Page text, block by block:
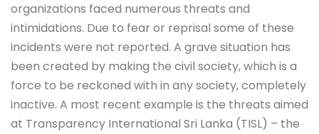
organizations faced numerous threats and
intimidations. Due to fear or reprisal some of these
incidents were not reported. A grave situation has
been created by making the civil society, which is a
force to be reckoned with in any society, completely
inactive. A most recent example is the threats aimed
at Transparency International Sri Lanka (TISL) – the